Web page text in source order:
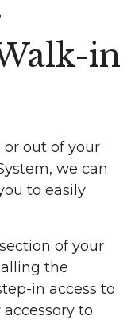
in
out of your
we can
to easily
of your
the
in access to
to